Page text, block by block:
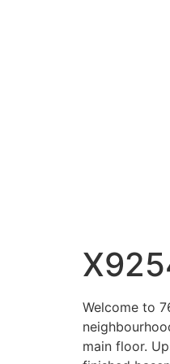
Welcome to
main floor.